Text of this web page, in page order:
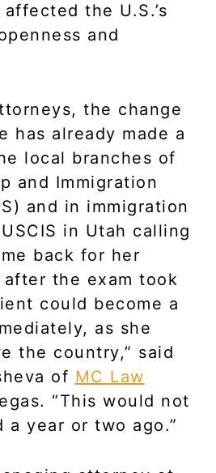
the U.S.’s
and
the change
has already made a
local branches of
and Immigration
and in immigration
in Utah calling
back for her
the exam took
could become a
as she
the country,” said
of MC Law
“This would not
a year or two ago.”